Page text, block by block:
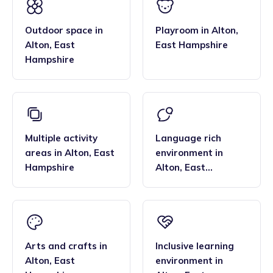
Paediatric first aid.
settings, are important benefits over local nurseries.
Outdoor space in
Alton, East
Hampshire
Playroom in Alton,
East Hampshire
Multiple activity
areas in Alton, East
Hampshire
Language rich
environment in
Alton, East
Arts and crafts in
Alton, East
Inclusive learning
environment in